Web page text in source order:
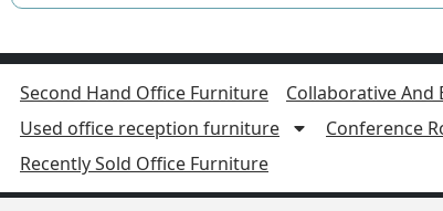
Second Hand Office Furniture Collaborative
Used office reception furniture
Conference
Recently Sold Office Furniture